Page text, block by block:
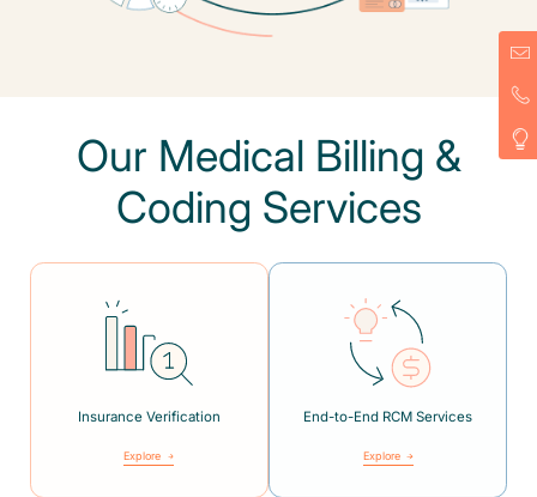
Our Medical Billing &
Coding Services
Insurance Verification
Explore
End-to-End RCM Services
Explore